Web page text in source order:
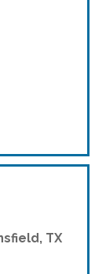
TX